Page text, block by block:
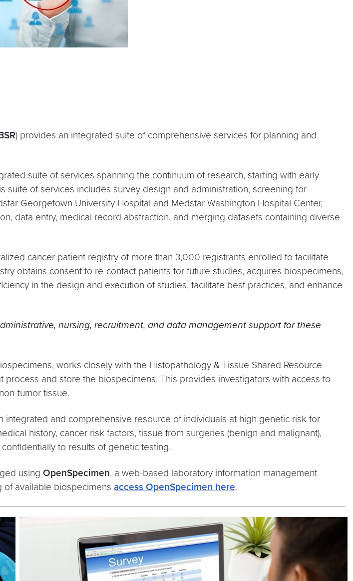
) provides an integrated suite of comprehensive services for planning and
suite of services spanning the continuum of research, starting with early
of services includes survey design and administration, screening for
Georgetown University Hospital and Medstar Washington Hospital Center,
data entry, medical record abstraction, and merging datasets containing diverse
cancer patient registry of more than 3,000 registrants enrolled to facilitate
obtains consent to re-contact patients for future studies, acquires biospecimens,
in the design and execution of studies, facilitate best practices, and enhance
nursing, recruitment, and data management support for these
works closely with the Histopathology & Tissue Shared Resource
process and store the biospecimens. This provides investigators with access to
tumor tissue.
integrated and comprehensive resource of individuals at high genetic risk for
history, cancer risk factors, tissue from surgeries (benign and malignant),
to results of genetic testing.
using OpenSpecimen, a web-based laboratory information management
of available biospecimens access OpenSpecimen here.